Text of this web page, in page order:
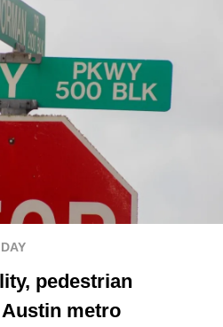
pedestrian
metro